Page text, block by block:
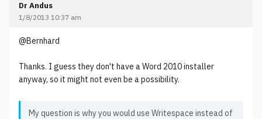
Dr Andus
1/8/2013 10:37 am
@Bernhard
Thanks. I guess they don't have a Word 2010 installer
anyway, so it might not even be a possibility.
My question is why you would use Writespace instead of